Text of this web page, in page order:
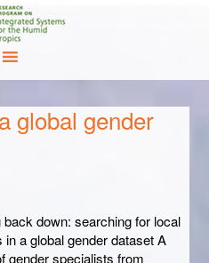
global gender
back down: searching for local
in a global gender dataset A
gender specialists from